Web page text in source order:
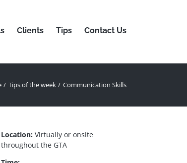
Clients Tips Contact Us
Tips of the week Communication Skills
Location: Virtually or onsite
throughout the GTA